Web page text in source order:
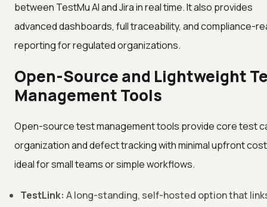
between TestMu AI and Jira in real time. It also provides
advanced dashboards, full traceability, and compliance-
reporting for regulated organizations.
Open-Source and Lightweight
Management Tools
Open-source test management tools provide core test
organization and defect tracking with minimal upfront
ideal for small teams or simple workflows.
TestLink: A long-standing, self-hosted option that